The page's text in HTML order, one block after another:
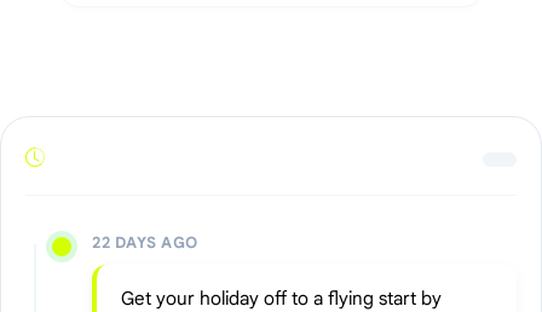
22 DAYS AGO
Get your holiday off to a flying start by